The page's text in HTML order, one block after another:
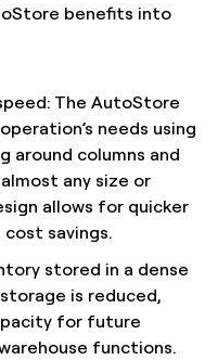
benefits into
The AutoStore
needs using
around columns and
any size or
allows for quicker
savings.
stored in a dense
is reduced,
for future
functions.